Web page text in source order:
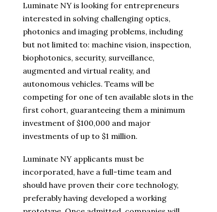
Luminate NY is looking for entrepreneurs
interested in solving challenging optics,
photonics and imaging problems, including
but not limited to: machine vision, inspection,
biophotonics, security, surveillance,
augmented and virtual reality, and
autonomous vehicles. Teams will be
competing for one of ten available slots in the
first cohort, guaranteeing them a minimum
investment of $100,000 and major
investments of up to $1 million.
Luminate NY applicants must be
incorporated, have a full-time team and
should have proven their core technology,
preferably having developed a working